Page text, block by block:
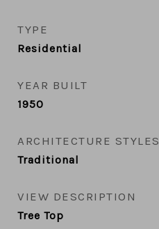
TYPE
Residential
YEAR BUILT
1950
ARCHITECTURE STYLES
Traditional
VIEW DESCRIPTION
Tree Top